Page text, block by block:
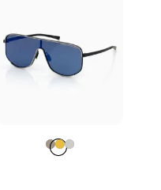
Colour
Colour
ColourColour